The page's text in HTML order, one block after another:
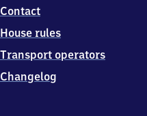
Contact
House rules
Transport operators
Changelog